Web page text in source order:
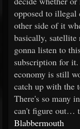
opposed to illegal
other side of it
basically,
gonna listen to
subscription for
economy is still
catch up with the
There's so many
can't figure out…
Blabbermouth